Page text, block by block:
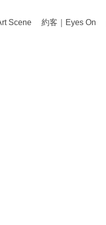
Scene 約客｜Eyes On